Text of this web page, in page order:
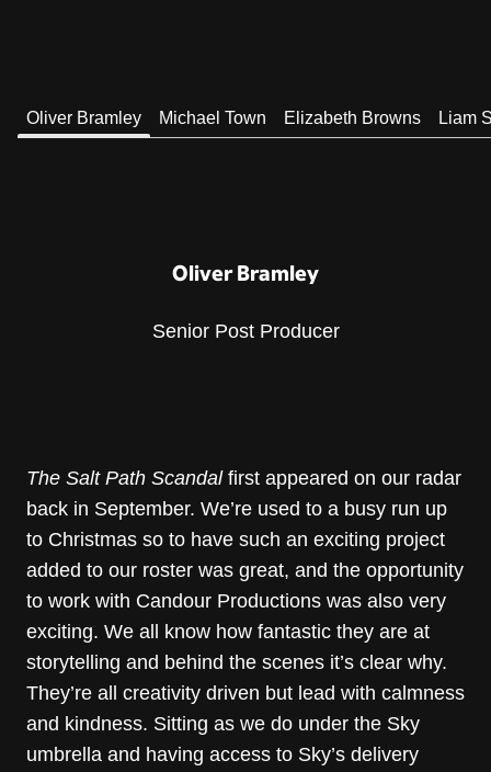
Oliver Bramley Michael Town Elizabeth Browns Liam
Oliver Bramley
Senior Post Producer
The Salt Path Scandalfirst appeared on our radar
back in September. We’re used to a busy run up
to Christmas so to have such an exciting project
added to our roster was great, and the opportunity
to work with Candour Productions was also very
exciting. We all know how fantastic they are at
storytelling and behind the scenes it’s clear why.
They’re all creativity driven but lead with calmness
and kindness. Sitting as we do under the Sky
umbrella and having access to Sky’s delivery